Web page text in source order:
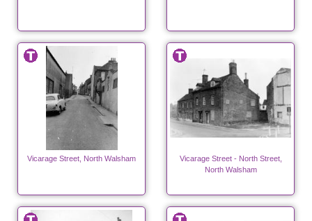
Vicarage Street, North Walsham
Vicarage Street - North Street,
North Walsham